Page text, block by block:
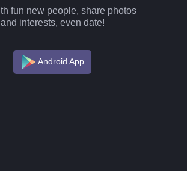
fun new people, share photos
and interests, even date!
Android App